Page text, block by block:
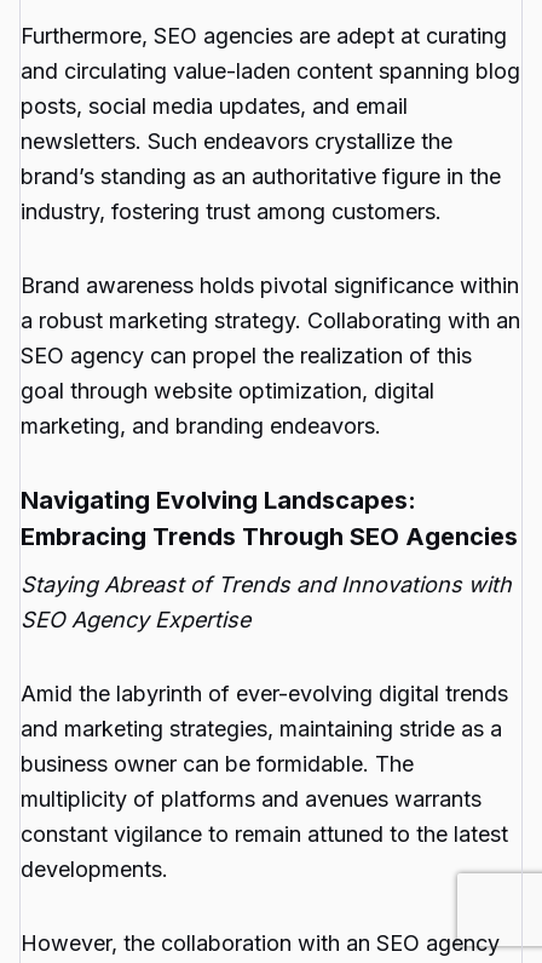
Furthermore, SEO agencies are adept at curating
and circulating value-laden content spanning blog
posts, social media updates, and email
newsletters. Such endeavors crystallize the
brand’s standing as an authoritative figure in the
industry, fostering trust among customers.
Brand awareness holds pivotal significance within
a robust marketing strategy. Collaborating with an
SEO agency can propel the realization of this
goal through website optimization, digital
marketing, and branding endeavors.
Navigating Evolving Landscapes:
Embracing Trends Through SEO Agencies
Staying Abreast of Trends and Innovations with
SEO Agency Expertise
Amid the labyrinth of ever-evolving digital trends
and marketing strategies, maintaining stride as a
business owner can be formidable. The
multiplicity of platforms and avenues warrants
constant vigilance to remain attuned to the latest
developments.
However, the collaboration with an SEO agency